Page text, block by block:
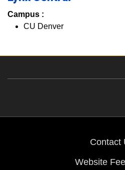
Campus :
CU Denver
Contact
Website